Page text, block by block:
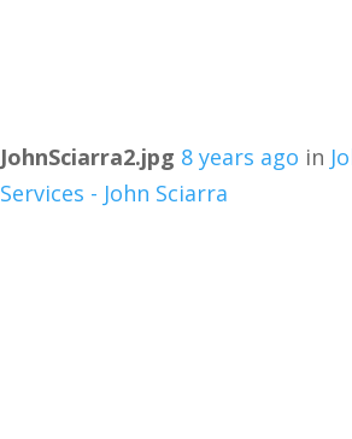
JohnSciarra2.jpg 8 years ago in
Services - John Sciarra